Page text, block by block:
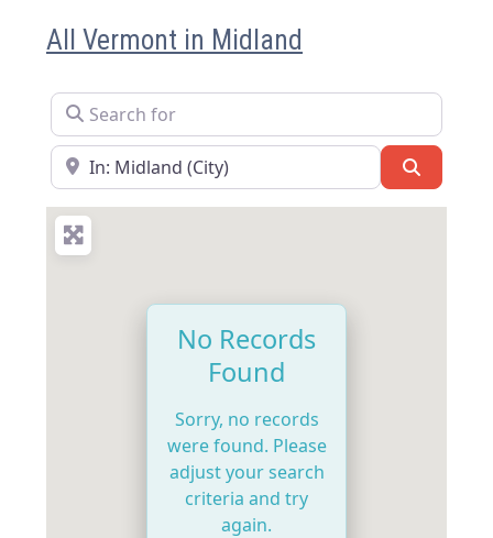
All Vermont in Midland
Search for
Near
No Records
Found
Sorry, no records
were found. Please
adjust your search
criteria and try
again.